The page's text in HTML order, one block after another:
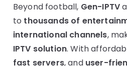
Beyond football, Gen-IPTV
to thousands of
international channels,
IPTV solution. With
fast servers, and user-